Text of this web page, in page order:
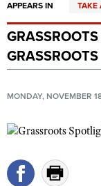
Quick Links
NRA.ORG
Manage Your
NRA Near You
NRA Online
APPEARS IN TAKE
GRASSROOTS
MONDAY, NOVEMBER